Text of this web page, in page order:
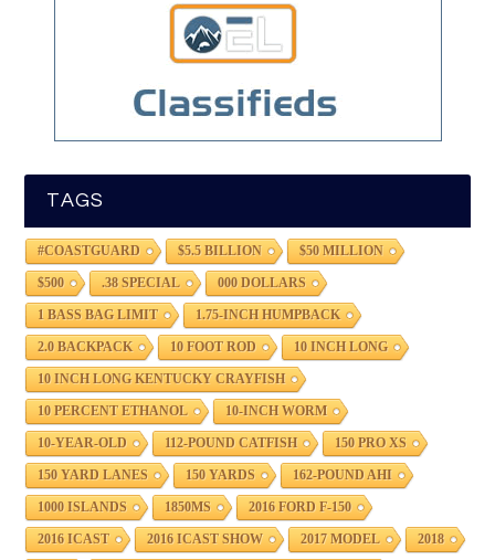
TAGS
#COASTGUARD $5.5 BILLION $50 MILLION
$500 .38 SPECIAL 000 DOLLARS
1 BASS BAG LIMIT 1.75-INCH HUMPBACK
2.0 BACKPACK 10 FOOT ROD 10 INCH LONG
10 INCH LONG KENTUCKY CRAYFISH
10 PERCENT ETHANOL 10-INCH WORM
10-YEAR-OLD 112-POUND CATFISH 150 PRO XS
150 YARD LANES 150 YARDS 162-POUND AHI
1000 ISLANDS 1850MS 2016 FORD F-150
2016 ICAST 2016 ICAST SHOW 2017 MODEL 2018